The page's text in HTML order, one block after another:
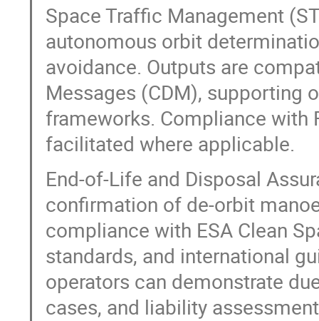
Space Traffic Management
autonomous orbit
avoidance. Outputs are
Messages (CDM), supporting
frameworks. Compliance with
facilitated where applicable.
End-of-Life and Disposal
confirmation of de-orbit
compliance with ESA Clean
standards, and international
operators can demonstrate
cases, and liability